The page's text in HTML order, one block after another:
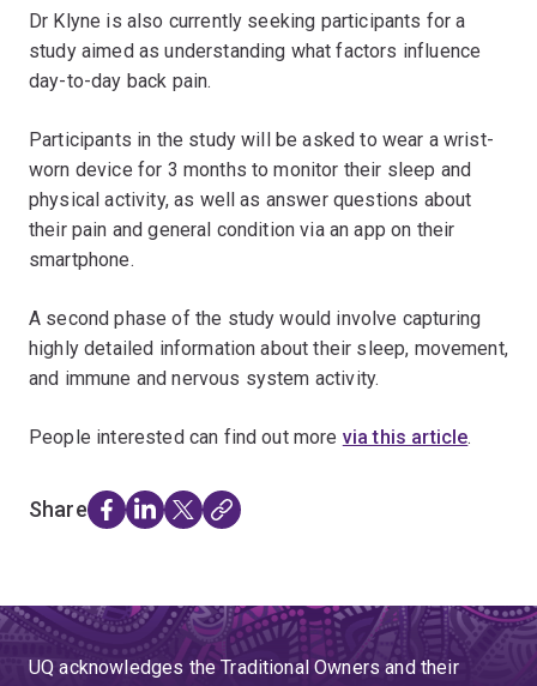
Dr Klyne is also currently seeking participants for a
study aimed as understanding what factors influence
day-to-day back pain.
Participants in the study will be asked to wear a wrist-
worn device for 3 months to monitor their sleep and
physical activity, as well as answer questions about
their pain and general condition via an app on their
smartphone.
A second phase of the study would involve capturing
highly detailed information about their sleep, movement,
and immune and nervous system activity.
People interested can find out more via this article.
Share
UQ acknowledges the Traditional Owners and their